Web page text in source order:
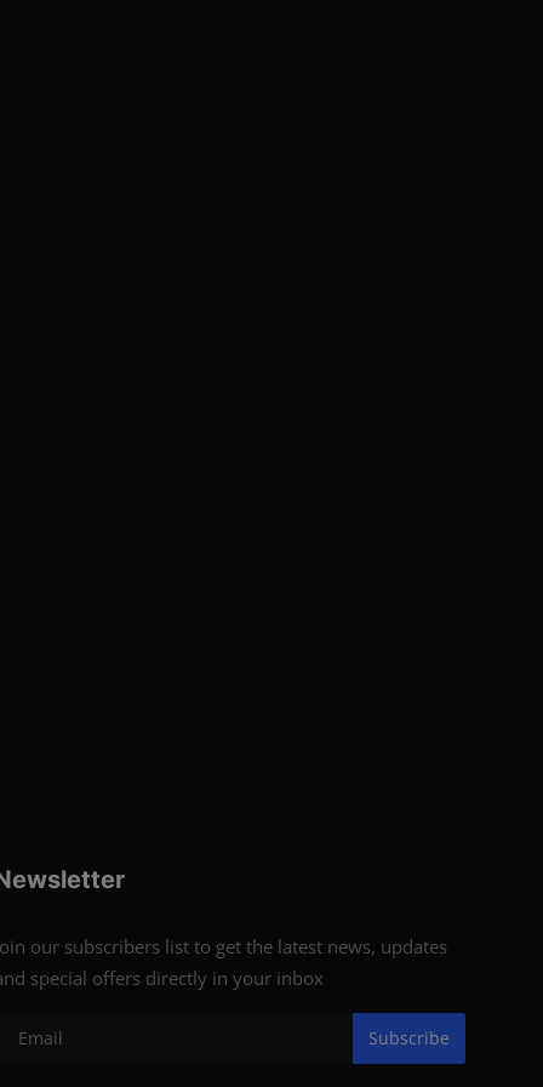
our subscribers list to get the latest news, updates
special offers directly in your inbox
Subscribe